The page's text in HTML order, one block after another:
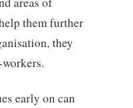
them further
they
early on can